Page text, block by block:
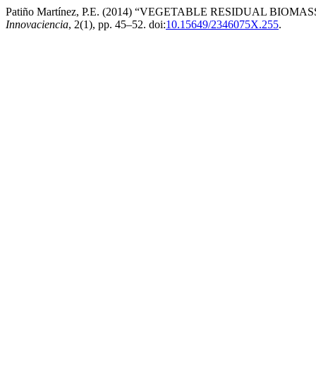
Patiño Martínez, P.E. (2014) “VEGETABLE RESIDUAL
Innovaciencia, 2(1), pp. 45–52. doi:10.15649/2346075X.255.